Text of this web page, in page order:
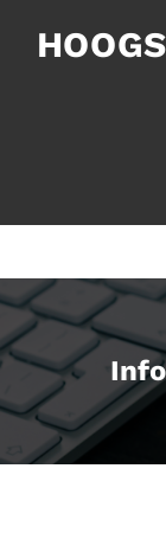
inhoud